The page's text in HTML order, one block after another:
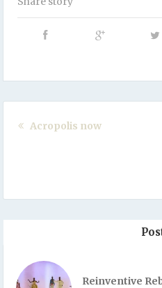
Acropolis now
Reinventive